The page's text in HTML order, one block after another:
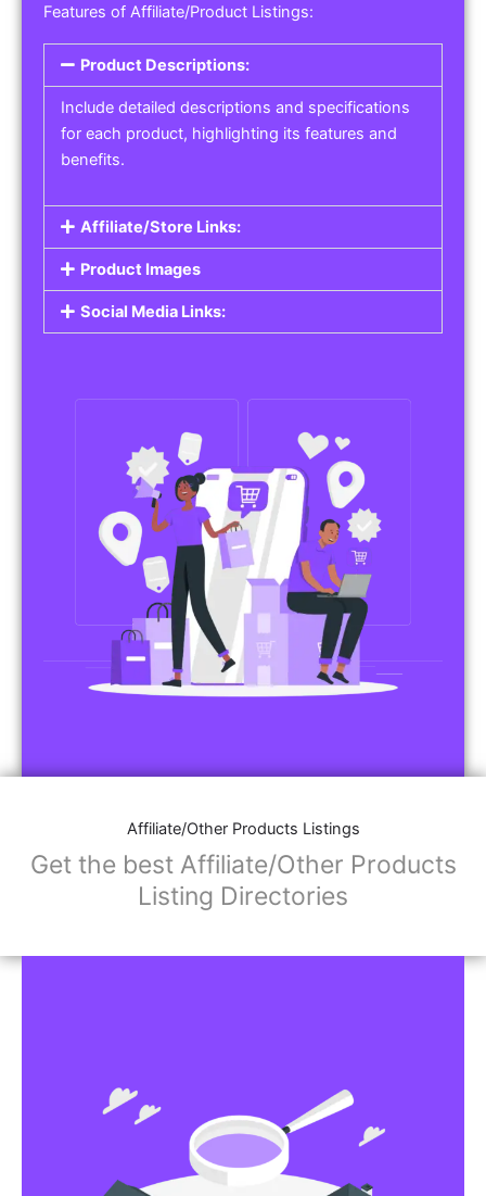
Features of Affiliate/Product Listings:
Product Descriptions:
Include detailed descriptions and specifications
for each product, highlighting its features and
benefits.
Affiliate/Store Links:
Product Images
Social Media Links:
Affiliate/Other Products Listings
Get the best Affiliate/Other Products
Listing Directories